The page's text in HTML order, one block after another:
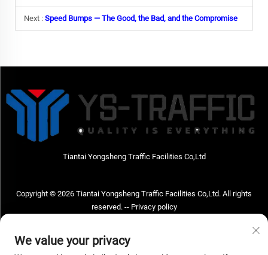
Next : Speed Bumps — The Good, the Bad, and the Compromise
Tiantai Yongsheng Traffic Facilities Co,Ltd
Copyright © 2026 Tiantai Yongsheng Traffic Facilities Co,Ltd. All rights
reserved. -- Privacy policy
Address: Tiantai Yongsheng Traffic Facilities Co,Ltd Address; No.73 Hongchou
We value your privacy